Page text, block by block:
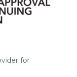
for